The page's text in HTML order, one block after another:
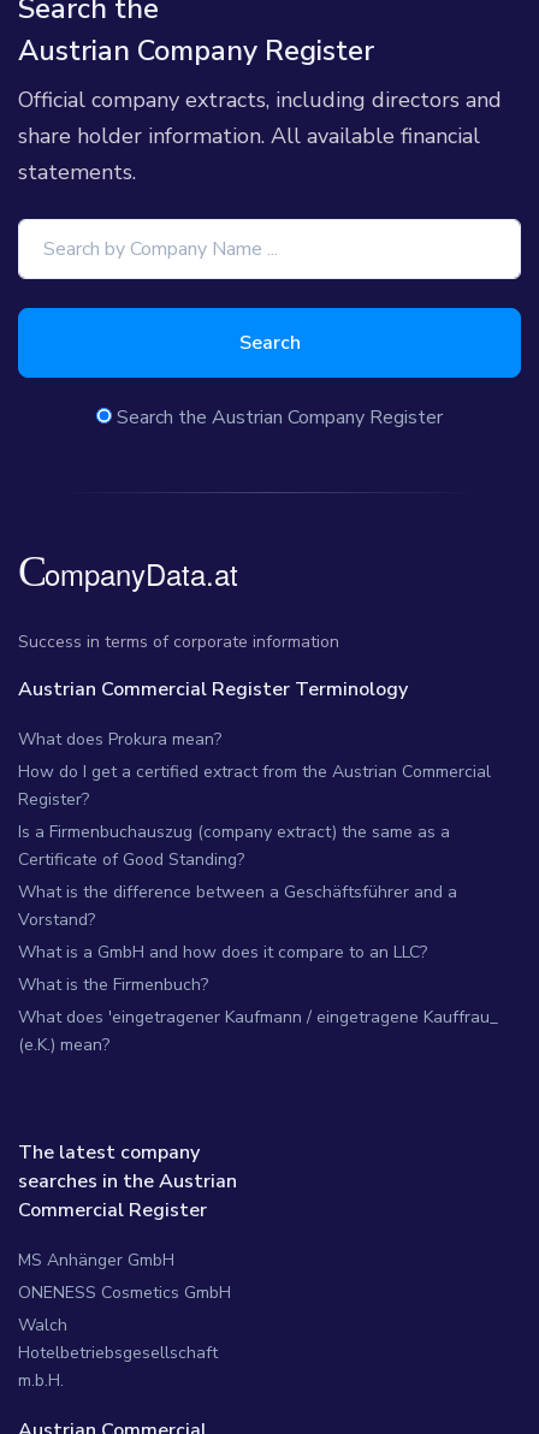
Search the
Austrian Company Register
Official company extracts, including directors and
share holder information. All available financial
statements.
Search
Search the Austrian Company Register
Success in terms of corporate information
Austrian Commercial Register Terminology
What does Prokura mean?
How do I get a certified extract from the Austrian Commercial
Register?
Is a Firmenbuchauszug (company extract) the same as a
Certificate of Good Standing?
What is the difference between a Geschäftsführer and a
Vorstand?
What is a GmbH and how does it compare to an LLC?
What is the Firmenbuch?
What does 'eingetragener Kaufmann / eingetragene Kauffrau_
(e.K.) mean?
The latest company
searches in the Austrian
Commercial Register
MS Anhänger GmbH
ONENESS Cosmetics GmbH
Walch
Hotelbetriebsgesellschaft
m.b.H.